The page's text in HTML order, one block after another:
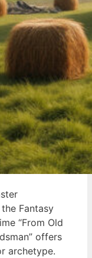
Fantasy
“From Old
offers
archetype.